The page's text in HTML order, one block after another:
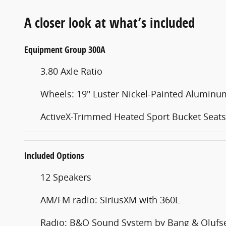
A closer look at what’s included
Equipment Group 300A
3.80 Axle Ratio
Wheels: 19" Luster Nickel-Painted
ActiveX-Trimmed Heated Sport Bucket Seats
Included Options
12 Speakers
AM/FM radio: SiriusXM with 360L
Radio: B&O Sound System by Bang &